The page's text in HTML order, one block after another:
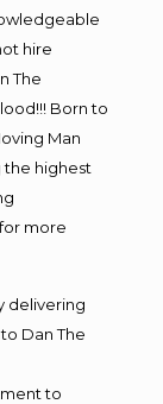
hire
The
Born to
Man
the highest
more
delivering
Dan The
to